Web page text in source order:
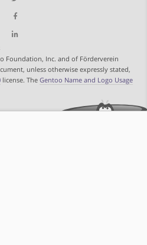
Foundation, Inc. and of Förderverein
unless otherwise expressly stated,
license. The Gentoo Name and Logo Usage